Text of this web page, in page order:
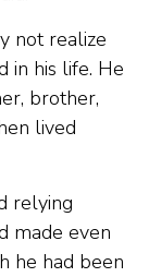
not realize
in his life. He
brother,
lived
relying
made even
he had been